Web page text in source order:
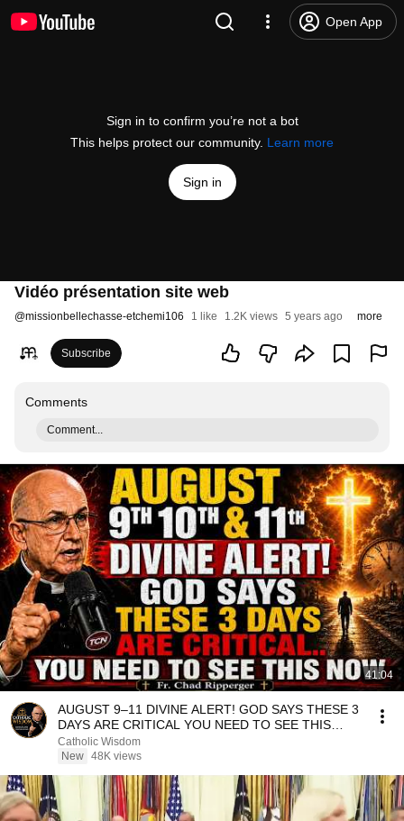
Open App
Sign in to confirm you’re not a bot
This helps protect our community. Learn more
Sign in
Vidéo présentation site web
@missionbellechasse-etchemi106 1 like 1.2K views 5 years ago more
Subscribe
Comments
Comment...
41:04
AUGUST 9–11 DIVINE ALERT! GOD SAYS THESE 3
DAYS ARE CRITICAL YOU NEED TO SEE THIS
NOW🔥Fr. Ripperger
Catholic Wisdom
New 48K views